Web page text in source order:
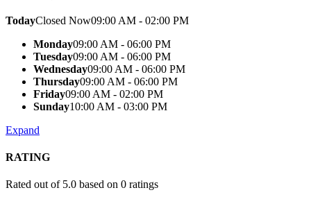
TodayClosed Now09:00 AM - 02:00 PM
Monday09:00 AM - 06:00 PM
Tuesday09:00 AM - 06:00 PM
Wednesday09:00 AM - 06:00 PM
Thursday09:00 AM - 06:00 PM
Friday09:00 AM - 02:00 PM
Sunday10:00 AM - 03:00 PM
Expand
RATING
Rated out of 5.0 based on 0 ratings